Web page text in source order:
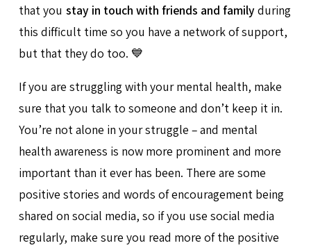
that you stay in touch with friends and familyduring
this difficult time so you have a network of support,
but that they do too. 💙
If you are struggling with your mental health, make
sure that you talk to someone and don’t keep it in.
You’re not alone in your struggle – and mental
health awareness is now more prominent and more
important than it ever has been. There are some
positive stories and words of encouragement being
shared on social media, so if you use social media
regularly, make sure you read more of the positive